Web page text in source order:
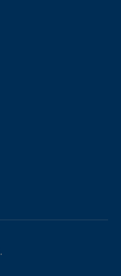
.